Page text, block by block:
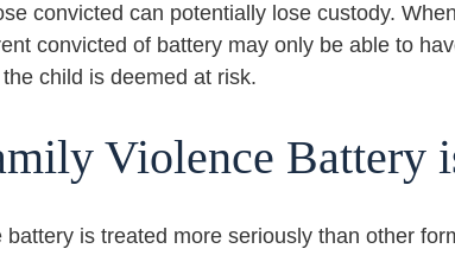
convicted can potentially lose custody.
convicted of battery may only be able to
child is deemed at risk.
Violence Battery
battery is treated more seriously than other